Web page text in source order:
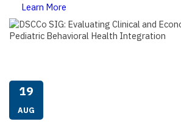
Learn More
19
AUG